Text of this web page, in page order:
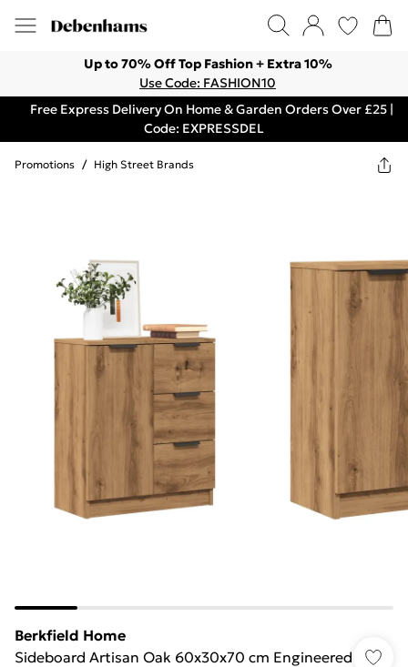
Up to 70% Off Top Fashion + Extra 10%
Use Code: FASHION10
Free Express Delivery On Home & Garden Orders Over £25 |
Code: EXPRESSDEL
Promotions / High Street Brands
Berkfield Home
Sideboard Artisan Oak 60x30x70 cm Engineered